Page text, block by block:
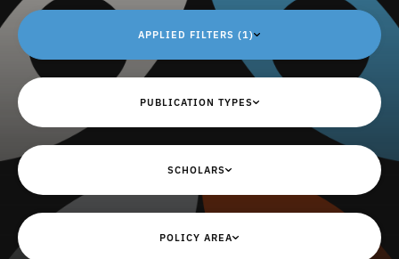
APPLIED FILTERS (1)
PUBLICATION TYPES
SCHOLARS
POLICY AREA